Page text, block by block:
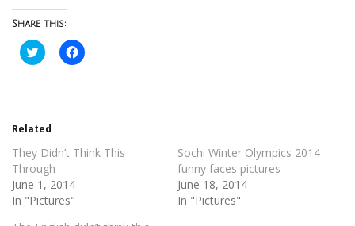
Share this:
Click
to
in
new
window)
Click
to
Related
They Didn’t Think This
Through
June 1, 2014
In "Pictures"
Sochi Winter Olympics 2014
funny faces pictures
June 18, 2014
In "Pictures"